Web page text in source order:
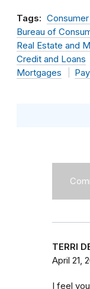
Tags:
Bureau of
Real Estate and
Credit and Loans
Mortgages
TERRI
April 21,
I feel